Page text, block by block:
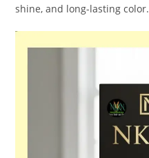
shine, and long-lasting color.